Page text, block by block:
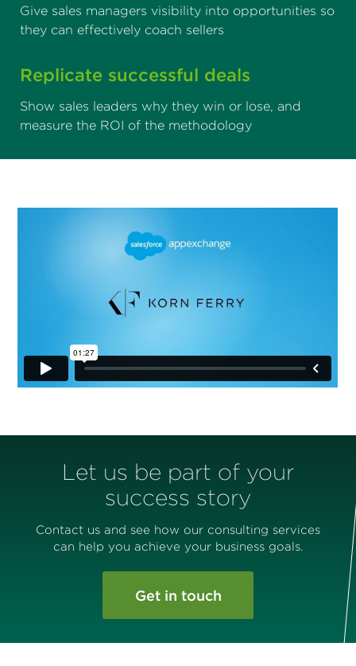
Give sales managers visibility into opportunities so
they can effectively coach sellers
Replicate successful deals
Show sales leaders why they win or lose, and
measure the ROI of the methodology
Let us be part of your
success story
Contact us and see how our consulting services
can help you achieve your business goals.
Get in touch